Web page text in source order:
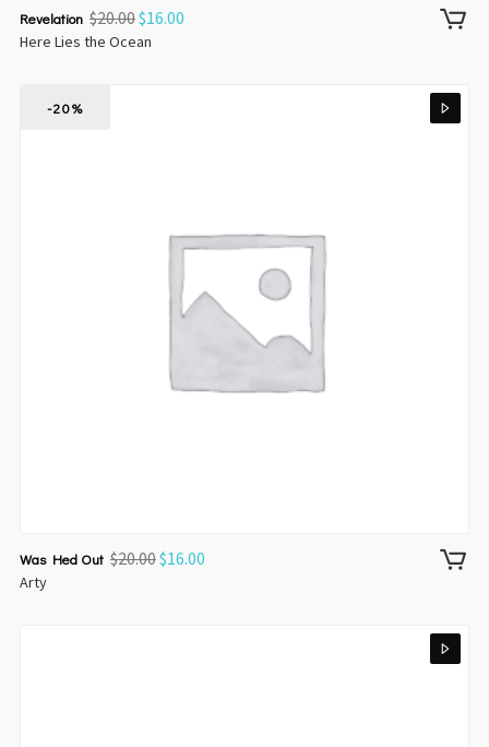
Revelation $20.00$16.00
Here Lies the Ocean
-20%
Was Hed Out $20.00$16.00
Arty